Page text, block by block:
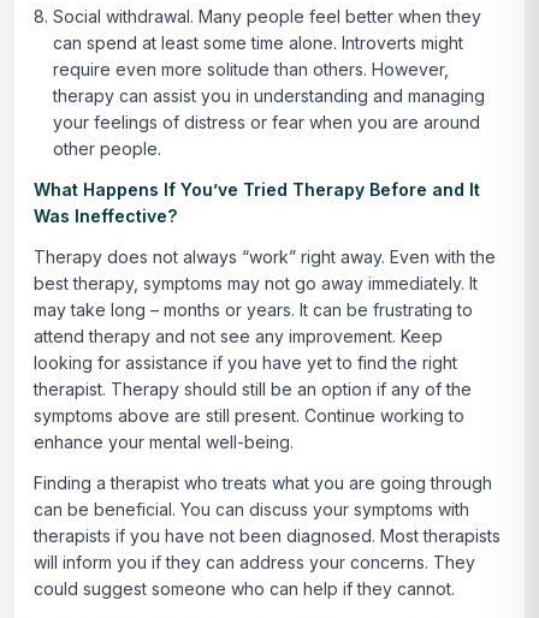
Social withdrawal. Many people feel better when they
can spend at least some time alone. Introverts might
require even more solitude than others. However,
therapy can assist you in understanding and managing
your feelings of distress or fear when you are around
other people.
What Happens If You’ve Tried Therapy Before and It
Was Ineffective?
Therapy does not always “work” right away. Even with the
best therapy, symptoms may not go away immediately. It
may take long – months or years. It can be frustrating to
attend therapy and not see any improvement. Keep
looking for assistance if you have yet to find the right
therapist. Therapy should still be an option if any of the
symptoms above are still present. Continue working to
enhance your mental well-being.
Finding a therapist who treats what you are going through
can be beneficial. You can discuss your symptoms with
therapists if you have not been diagnosed. Most therapists
will inform you if they can address your concerns. They
could suggest someone who can help if they cannot.